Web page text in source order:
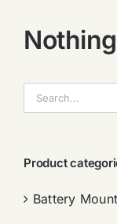
索：
Product
Battery